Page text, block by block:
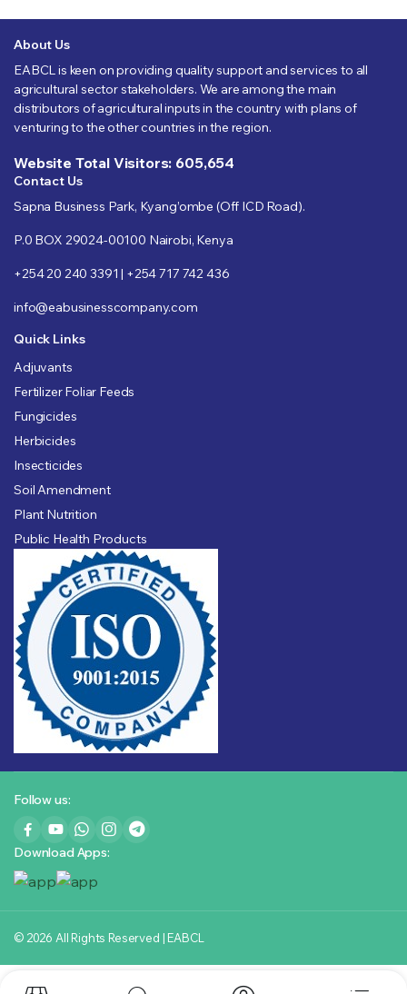
About Us
EABCL is keen on providing quality support and services to all
agricultural sector stakeholders. We are among the main
distributors of agricultural inputs in the country with plans of
venturing to the other countries in the region.
Website Total Visitors: 605,654
Contact Us
Sapna Business Park, Kyang’ombe (Off ICD Road).
P.0 BOX 29024-00100 Nairobi, Kenya
+254 20 240 3391 | +254 717 742 436
info@eabusinesscompany.com
Quick Links
Adjuvants
Fertilizer Foliar Feeds
Fungicides
Herbicides
Insecticides
Soil Amendment
Plant Nutrition
Public Health Products
Follow us:
Download Apps:
© 2026 All Rights Reserved | EABCL